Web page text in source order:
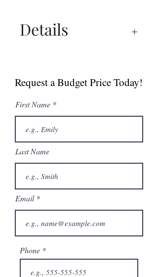
Details
Spec Sheet
Request a Budget Price Today!
First Name
Last Name
Email
Phone